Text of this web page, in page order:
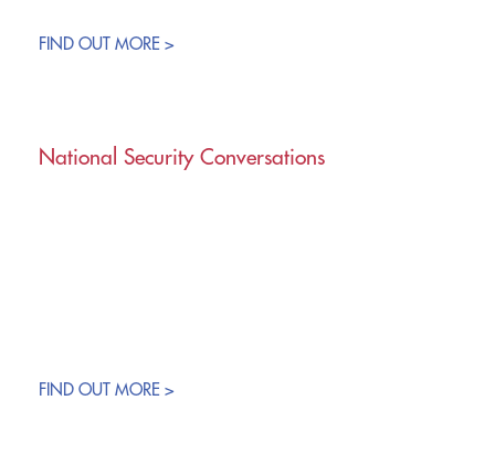
FIND OUT MORE >
National Security Conversations
FIND OUT MORE >